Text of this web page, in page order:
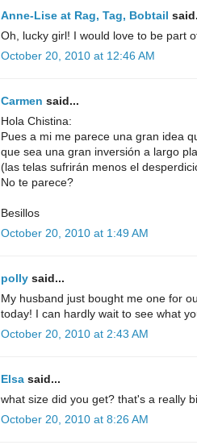
Anne-Lise at Rag, Tag, Bobtail
Oh, lucky girl! I would love to be part
October 20, 2010 at 12:46 AM
Carmen said...
Hola Chistina:
Pues a mi me parece una gran idea
que sea una gran inversión a largo
(las telas sufrirán menos el
No te parece?
Besillos
October 20, 2010 at 1:49 AM
polly said...
My husband just bought me one for
today! I can hardly wait to see what
October 20, 2010 at 2:43 AM
Elsa said...
what size did you get? that's a really
October 20, 2010 at 8:26 AM